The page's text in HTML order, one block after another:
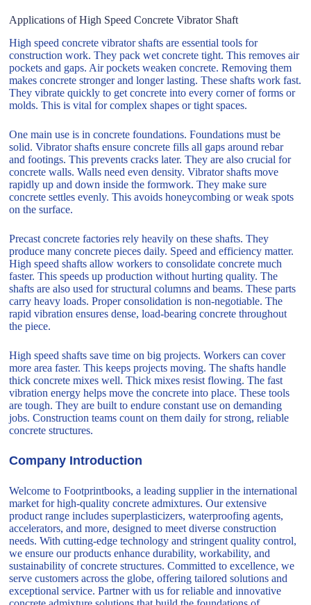
Applications of High Speed Concrete Vibrator Shaft
High speed concrete vibrator shafts are essential tools for
construction work. They pack wet concrete tight. This removes air
pockets and gaps. Air pockets weaken concrete. Removing them
makes concrete stronger and longer lasting. These shafts work fast.
They vibrate quickly to get concrete into every corner of forms or
molds. This is vital for complex shapes or tight spaces.
One main use is in concrete foundations. Foundations must be
solid. Vibrator shafts ensure concrete fills all gaps around rebar
and footings. This prevents cracks later. They are also crucial for
concrete walls. Walls need even density. Vibrator shafts move
rapidly up and down inside the formwork. They make sure
concrete settles evenly. This avoids honeycombing or weak spots
on the surface.
Precast concrete factories rely heavily on these shafts. They
produce many concrete pieces daily. Speed and efficiency matter.
High speed shafts allow workers to consolidate concrete much
faster. This speeds up production without hurting quality. The
shafts are also used for structural columns and beams. These parts
carry heavy loads. Proper consolidation is non-negotiable. The
rapid vibration ensures dense, load-bearing concrete throughout
the piece.
High speed shafts save time on big projects. Workers can cover
more area faster. This keeps projects moving. The shafts handle
thick concrete mixes well. Thick mixes resist flowing. The fast
vibration energy helps move the concrete into place. These tools
are tough. They are built to endure constant use on demanding
jobs. Construction teams count on them daily for strong, reliable
concrete structures.
Company Introduction
Welcome to Footprintbooks, a leading supplier in the international
market for high-quality concrete admixtures. Our extensive
product range includes superplasticizers, waterproofing agents,
accelerators, and more, designed to meet diverse construction
needs. With cutting-edge technology and stringent quality control,
we ensure our products enhance durability, workability, and
sustainability of concrete structures. Committed to excellence, we
serve customers across the globe, offering tailored solutions and
exceptional service. Partner with us for reliable and innovative